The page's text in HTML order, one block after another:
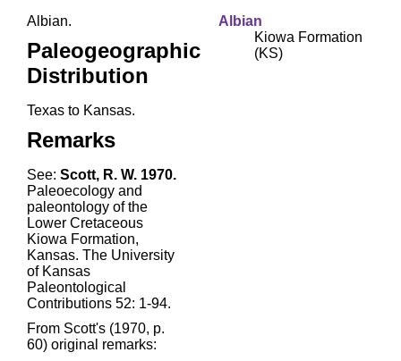
Albian.
Paleogeographic
Distribution
Texas to Kansas.
Remarks
See: Scott, R. W. 1970.
Paleoecology and
paleontology of the
Lower Cretaceous
Kiowa Formation,
Kansas. The University
of Kansas
Paleontological
Contributions 52: 1-94.
From Scott's (1970, p.
60) original remarks:
Albian
Kiowa Formation
(KS)